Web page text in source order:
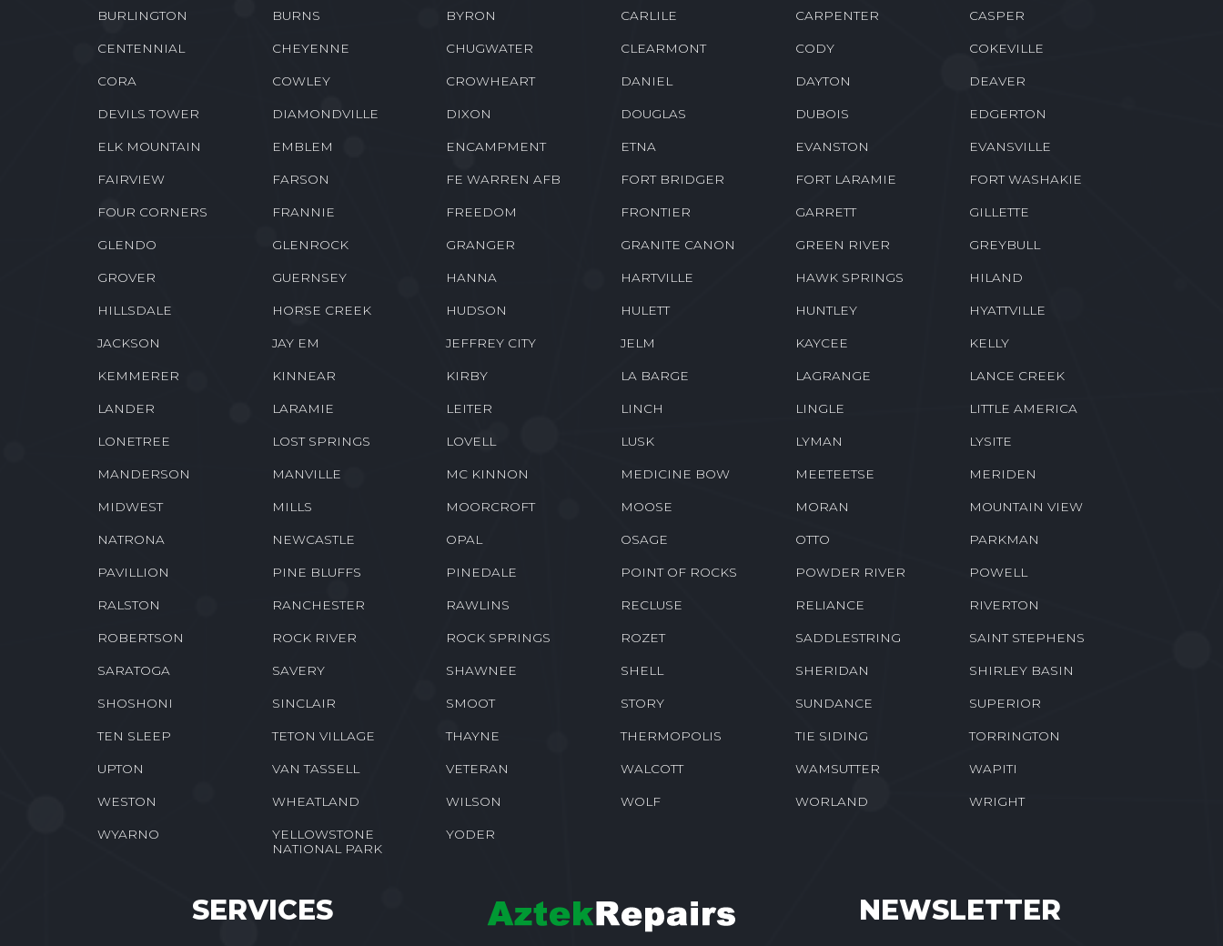
BURLINGTON BURNS BYRON CARLILE CARPENTER CASPER
CENTENNIAL CHEYENNE CHUGWATER CLEARMONT CODY COKEVILLE
CORA COWLEY CROWHEART DANIEL DAYTON DEAVER
DEVILS TOWER DIAMONDVILLE DIXON DOUGLAS DUBOIS EDGERTON
ELK MOUNTAIN EMBLEM ENCAMPMENT ETNA EVANSTON EVANSVILLE
FAIRVIEW FARSON FE WARREN AFB FORT BRIDGER FORT LARAMIE FORT WASHAKIE
FOUR CORNERS FRANNIE FREEDOM FRONTIER GARRETT GILLETTE
GLENDO GLENROCK GRANGER GRANITE CANON GREEN RIVER GREYBULL
GROVER GUERNSEY HANNA HARTVILLE HAWK SPRINGS HILAND
HILLSDALE HORSE CREEK HUDSON HULETT HUNTLEY HYATTVILLE
JACKSON JAY EM JEFFREY CITY JELM KAYCEE KELLY
KEMMERER KINNEAR KIRBY LA BARGE LAGRANGE LANCE CREEK
LANDER LARAMIE LEITER LINCH LINGLE LITTLE AMERICA
LONETREE LOST SPRINGS LOVELL LUSK LYMAN LYSITE
MANDERSON MANVILLE MC KINNON MEDICINE BOW MEETEETSE MERIDEN
MIDWEST MILLS MOORCROFT MOOSE MORAN MOUNTAIN VIEW
NATRONA NEWCASTLE OPAL OSAGE OTTO PARKMAN
PAVILLION PINE BLUFFS PINEDALE POINT OF ROCKS POWDER RIVER POWELL
RALSTON RANCHESTER RAWLINS RECLUSE RELIANCE RIVERTON
ROBERTSON ROCK RIVER ROCK SPRINGS ROZET SADDLESTRING SAINT STEPHENS
SARATOGA SAVERY SHAWNEE SHELL SHERIDAN SHIRLEY BASIN
SHOSHONI SINCLAIR SMOOT STORY SUNDANCE SUPERIOR
TEN SLEEP TETON VILLAGE THAYNE THERMOPOLIS TIE SIDING TORRINGTON
UPTON VAN TASSELL VETERAN WALCOTT WAMSUTTER WAPITI
WESTON WHEATLAND WILSON WOLF WORLAND WRIGHT
WYARNO
YELLOWSTONE
NATIONAL PARK
YODER
SERVICES NEWSLETTER